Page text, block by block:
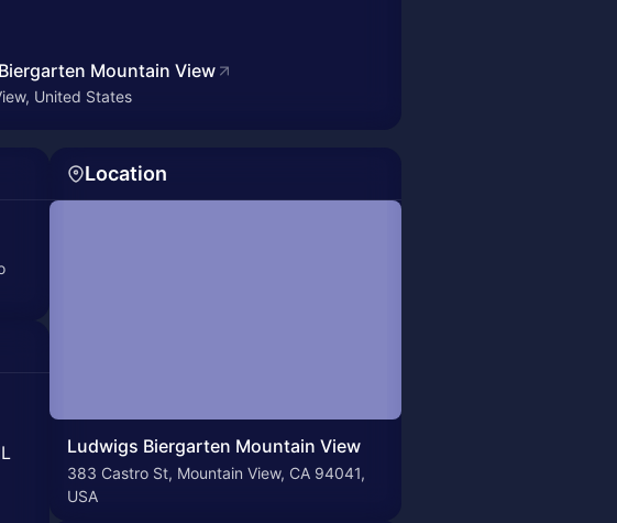
Mountain View
United States
Location
Ludwigs Biergarten Mountain View
383 Castro St, Mountain View, CA 94041,
USA